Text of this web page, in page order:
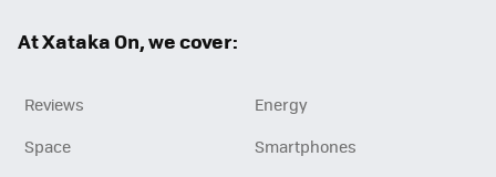
At Xataka On, we cover:
Reviews
Energy
Space
Smartphones